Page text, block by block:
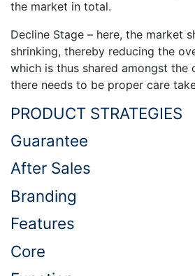
the market in total.
Decline Stage – here, the market
shrinking, thereby reducing the
which is thus shared amongst the
there needs to be proper care
PRODUCT STRATEGIES
Guarantee
After Sales
Branding
Features
Core